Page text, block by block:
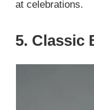
at celebrations.
5. Classic